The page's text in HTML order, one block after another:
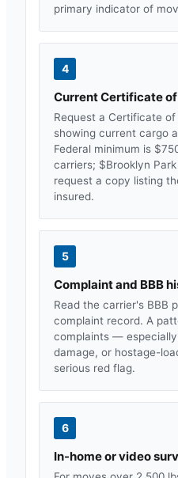
primary indicator of
4
Current Certificate
Request a Certificate of
showing current cargo
Federal minimum is
carriers; $Brooklyn Park
request a copy listing
insured.
5
Complaint and BBB
Read the carrier's BBB
complaint record. A
complaints —
damage, or hostage-
serious red flag.
6
In-home or video